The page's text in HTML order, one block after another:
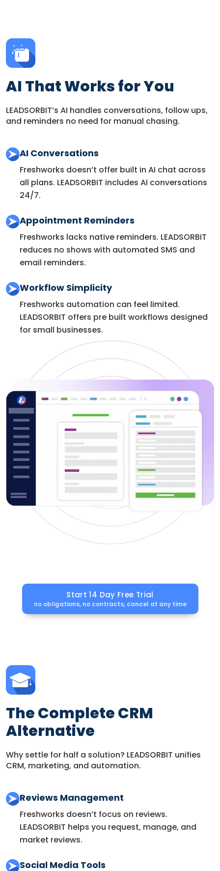
AI That Works for You
LEADSORBIT’s AI handles conversations, follow ups,
and reminders no need for manual chasing.
AI Conversations
Freshworks doesn’t offer built in AI chat across
all plans. LEADSORBIT includes AI conversations
24/7.
Appointment Reminders
Freshworks lacks native reminders. LEADSORBIT
reduces no shows with automated SMS and
email reminders.
Workflow Simplicity
Freshworks automation can feel limited.
LEADSORBIT offers pre built workflows designed
for small businesses.
Start 14 Day Free Trial
no obligations, no contracts, cancel at any time
The Complete CRM
Alternative
Why settle for half a solution? LEADSORBIT unifies
CRM, marketing, and automation.
Reviews Management
Freshworks doesn’t focus on reviews.
LEADSORBIT helps you request, manage, and
market reviews.
Social Media Tools